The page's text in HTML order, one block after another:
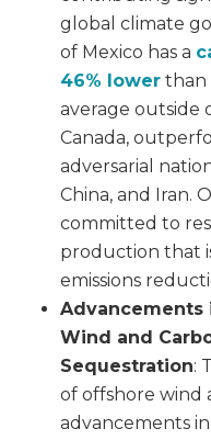
global climate
of Mexico has a
46% lower than
average outside
Canada,
adversarial
China, and Iran.
committed to
production that
emissions
Advancements
Wind and
Sequestration:
of offshore wind
advancements